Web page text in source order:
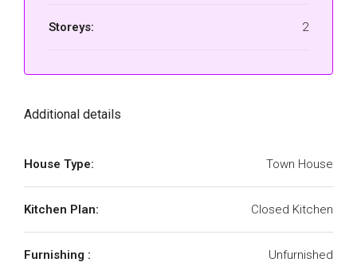
Storeys: 2
Additional details
House Type: Town House
Kitchen Plan: Closed Kitchen
Furnishing : Unfurnished